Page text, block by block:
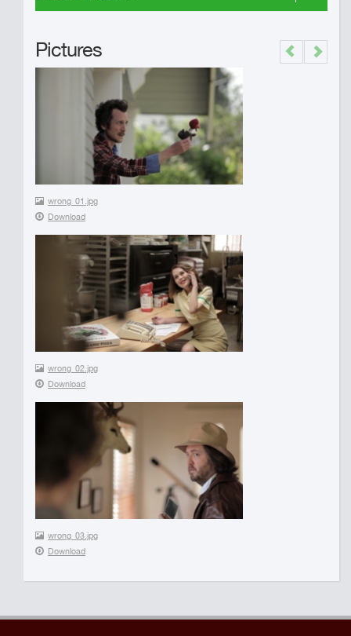
Pictures
wrong_01.jpg
Download
wrong_02.jpg
Download
wrong_03.jpg
Download
Previous
Next